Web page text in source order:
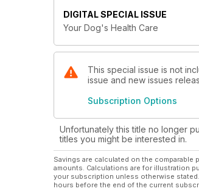
DIGITAL SPECIAL ISSUE
Your Dog's Health Care
This special issue is not
issue and new issues
Subscription Options
Unfortunately this title no longer
titles you might be interested in.
Savings are calculated on the
amounts. Calculations are for illustration
your subscription unless otherwise
hours before the end of the current